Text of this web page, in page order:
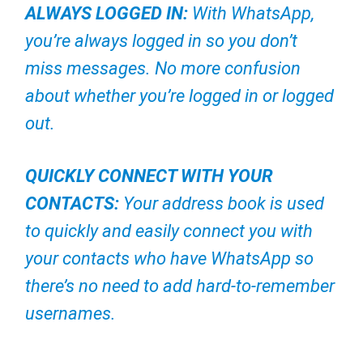
ALWAYS LOGGED IN: With WhatsApp,
you’re always logged in so you don’t
miss messages. No more confusion
about whether you’re logged in or logged
out.
QUICKLY CONNECT WITH YOUR
CONTACTS: Your address book is used
to quickly and easily connect you with
your contacts who have WhatsApp so
there’s no need to add hard-to-remember
usernames.